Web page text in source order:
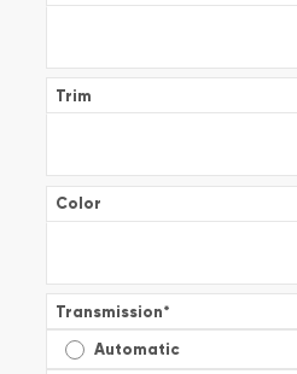
Trim
Color
Transmission*
Automatic